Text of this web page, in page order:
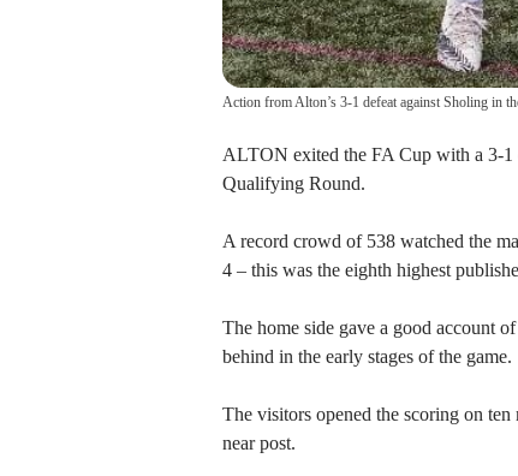
Action from Alton’s 3-1 defeat against Sholing in
ALTON exited the FA Cup with a 3-1
Qualifying Round.
A record crowd of 538 watched the
4 – this was the eighth highest
The home side gave a good account
behind in the early stages of the game.
The visitors opened the scoring on
near post.